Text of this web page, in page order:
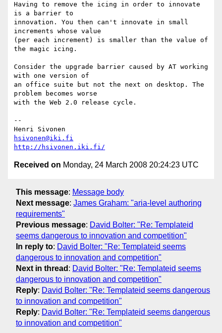
Having to remove the icing in order to innovate
is a barrier to
innovation. You then can't innovate in small
increments whose value
(per each increment) is smaller than the value of
the magic icing.
Consider the upgrade barrier caused by AT working
with one version of
an office suite but not the next on desktop. The
problem becomes worse
with the Web 2.0 release cycle.
--
hsivonen@iki.fi
http://hsivonen.iki.fi/
Received on Monday, 24 March 2008 20:24:23 UTC
This message: Message body
Next message: James Graham: "aria-level authoring
requirements"
Previous message: David Bolter: "Re: Templateid
seems dangerous to innovation and competition"
In reply to: David Bolter: "Re: Templateid seems
dangerous to innovation and competition"
Next in thread : David Bolter: "Re: Templateid seems
dangerous to innovation and competition"
Reply: David Bolter: "Re: Templateid seems dangerous
to innovation and competition"
Reply: David Bolter: "Re: Templateid seems dangerous
to innovation and competition"